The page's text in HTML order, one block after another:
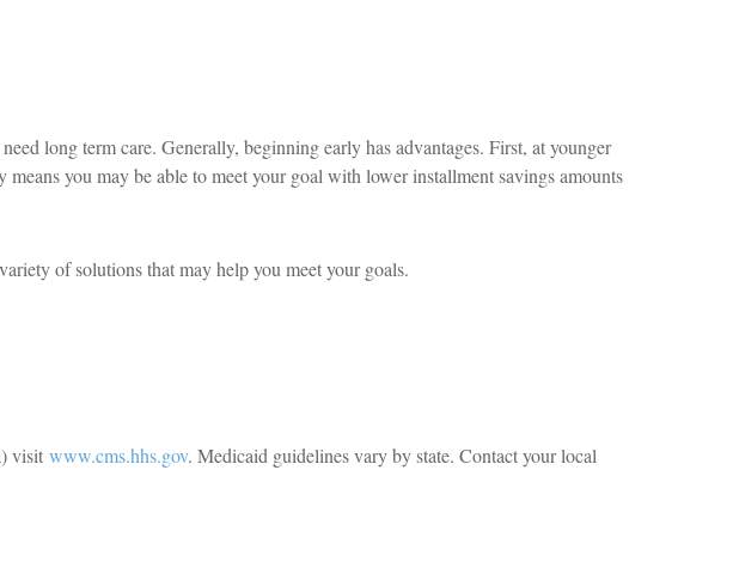
long term care. Generally, beginning early has advantages. First, at younger
you may be able to meet your goal with lower installment savings amounts
of solutions that may help you meet your goals.
visit www.cms.hhs.gov. Medicaid guidelines vary by state. Contact your local